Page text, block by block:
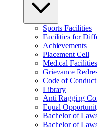
Sports Facilities
Facilities for
Achievements
Placement Cell
Medical Facilities
Grievance
Code of Conduct
Library
Anti Ragging
Equal
Bachelor of
Bachelor of